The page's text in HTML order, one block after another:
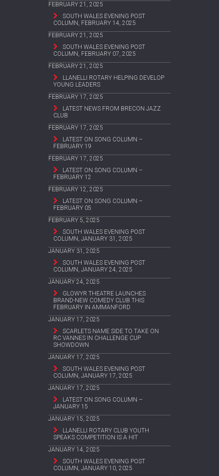
FEBRUARY 21, 2025
SOUTH WALES EVENING POST
COLUMN, FEBRUARY 14, 2025
FEBRUARY 21, 2025
SOUTH WALES EVENING POST
COLUMN, FEBRUARY 07, 2025
FEBRUARY 21, 2025
LLANELLI ROTARY HELPING DEVELOP
YOUNG LEADERS
FEBRUARY 17, 2025
LATEST NEWS FROM BRECON JAZZ
CLUB
FEBRUARY 17, 2025
LATEST ON SONG COLUMN –
FEBRUARY 19
FEBRUARY 17, 2025
LATEST ON SONG COLUMN –
FEBRUARY 12
FEBRUARY 12, 2025
LATEST ON SONG COLUMN –
FEBRUARY 05
FEBRUARY 5, 2025
SOUTH WALES EVENING POST
COLUMN, JANUARY 31, 2025
JANUARY 31, 2025
SOUTH WALES EVENING POST
COLUMN, JANUARY 24, 2025
JANUARY 24, 2025
GLOWYR THEATRE LAUNCHES
BRAND-NEW COMEDY CLUB THIS
FEBRUARY IN AMMANFORD
JANUARY 17, 2025
SCARLETS NAME SIDE TO TAKE ON
RC VANNES IN CHALLENGE CUP
SHOWDOWN
JANUARY 17, 2025
SOUTH WALES EVENING POST
COLUMN, JANUARY 17, 2025
JANUARY 17, 2025
LATEST ON SONG COLUMN –
JANUARY 15
JANUARY 15, 2025
LLANELLI ROTARY CLUB YOUTH
SPEAKS COMPETITION IS A HIT
JANUARY 14, 2025
SOUTH WALES EVENING POST
COLUMN, JANUARY 10, 2025